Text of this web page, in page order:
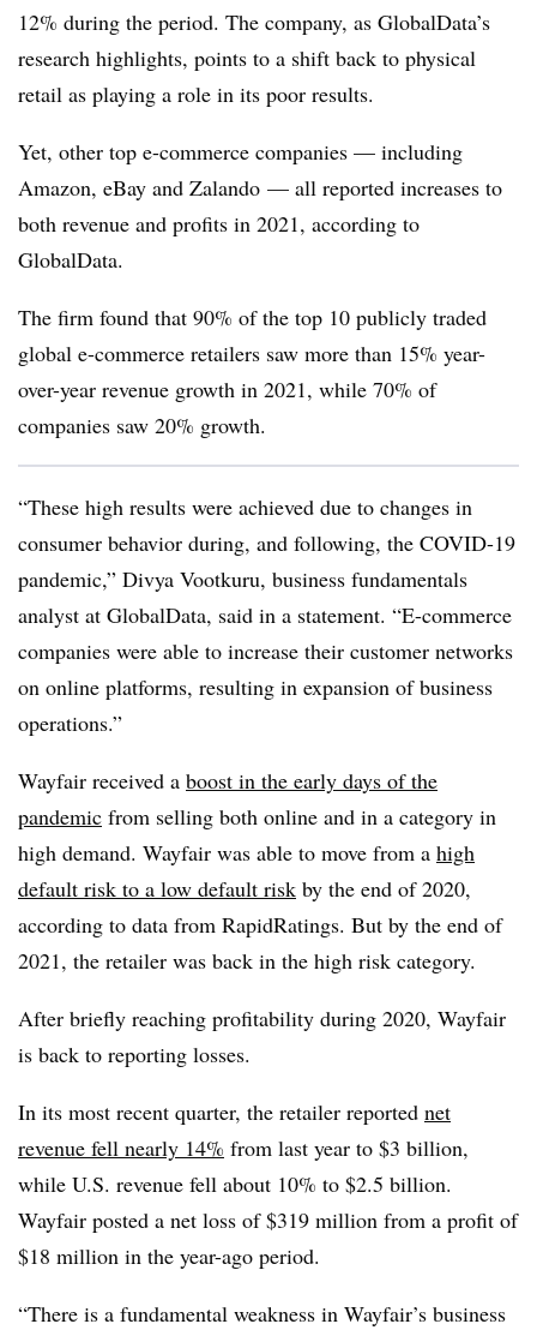
12% during the period. The company, as GlobalData’s
research highlights, points to a shift back to physical
retail as playing a role in its poor results.
Yet, other top e-commerce companies — including
Amazon, eBay and Zalando — all reported increases to
both revenue and profits in 2021, according to
GlobalData.
The firm found that 90% of the top 10 publicly traded
global e-commerce retailers saw more than 15% year-
over-year revenue growth in 2021, while 70% of
companies saw 20% growth.
“These high results were achieved due to changes in
consumer behavior during, and following, the COVID-19
pandemic,” Divya Vootkuru, business fundamentals
analyst at GlobalData, said in a statement. “E-commerce
companies were able to increase their customer networks
on online platforms, resulting in expansion of business
operations.”
Wayfair received a boost in the early days of the
pandemic from selling both online and in a category in
high demand. Wayfair was able to move from a high
default risk to a low default risk by the end of 2020,
according to data from RapidRatings. But by the end of
2021, the retailer was back in the high risk category.
After briefly reaching profitability during 2020, Wayfair
is back to reporting losses.
In its most recent quarter, the retailer reported net
revenue fell nearly 14% from last year to $3 billion,
while U.S. revenue fell about 10% to $2.5 billion.
Wayfair posted a net loss of $319 million from a profit of
$18 million in the year-ago period.
“There is a fundamental weakness in Wayfair’s business